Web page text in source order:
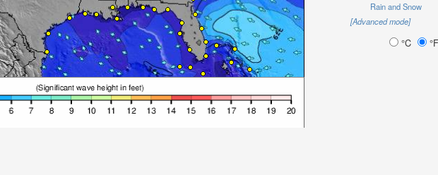
Rain and Snow
[Advanced mode]
°C °F